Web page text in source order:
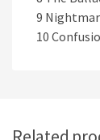
9
10